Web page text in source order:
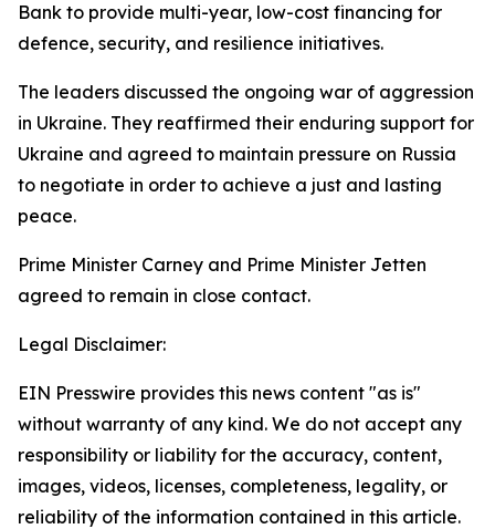
Bank to provide multi-year, low-cost financing for
defence, security, and resilience initiatives.
The leaders discussed the ongoing war of aggression
in Ukraine. They reaffirmed their enduring support for
Ukraine and agreed to maintain pressure on Russia
to negotiate in order to achieve a just and lasting
peace.
Prime Minister Carney and Prime Minister Jetten
agreed to remain in close contact.
Legal Disclaimer:
EIN Presswire provides this news content "as is"
without warranty of any kind. We do not accept any
responsibility or liability for the accuracy, content,
images, videos, licenses, completeness, legality, or
reliability of the information contained in this article.